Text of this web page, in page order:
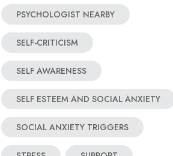
PSYCHOLOGIST NEARBY
SELF-CRITICISM
SELF AWARENESS
SELF ESTEEM AND SOCIAL ANXIETY
SOCIAL ANXIETY TRIGGERS